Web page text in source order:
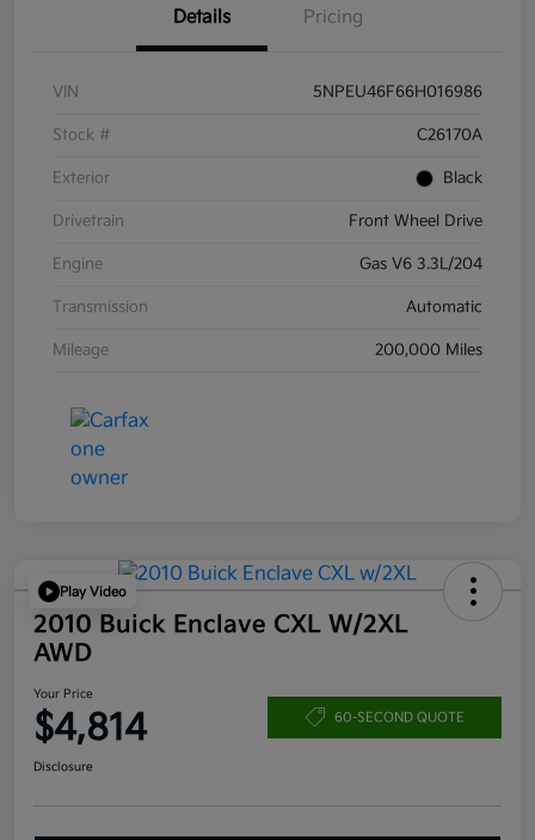
Details Pricing
VIN 5NPEU46F66H016986
Stock # C26170A
Exterior Black
Drivetrain Front Wheel Drive
Engine Gas V6 3.3L/204
Transmission Automatic
Mileage 200,000 Miles
Play Video
2010 Buick Enclave CXL W/2XL
AWD
Your Price
$4,814 60-SECOND QUOTE
Disclosure